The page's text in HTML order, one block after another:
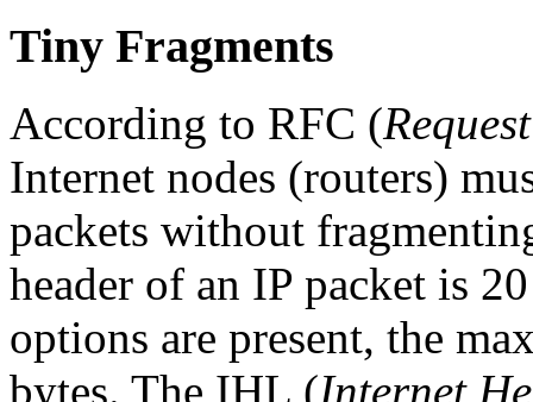
Tiny Fragments
According to RFC (
Internet nodes (routers)
packets without
header of an IP packet is
options are present, the
bytes. The IHL (Internet